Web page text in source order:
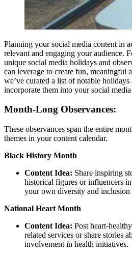
Planning your social media content in
relevant and engaging your audience.
unique social media holidays and
can leverage to create fun, meaningful
we’ve curated a list of notable
incorporate them into your social
Month-Long Observances:
These observances span the entire
themes in your content calendar.
Black History Month
Content Idea: Share inspiring
historical figures or influencers
your own diversity and inclusion
National Heart Month
Content Idea: Post heart-
related services or share stories
involvement in health initiatives.